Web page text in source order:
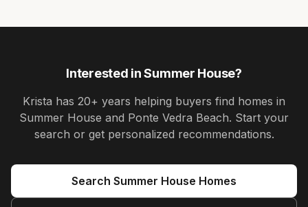
Interested inSummer House?
Krista has 20+ years helping buyers find homes in
Summer House and Ponte Vedra Beach. Start your
search or get personalized recommendations.
Search Summer House Homes